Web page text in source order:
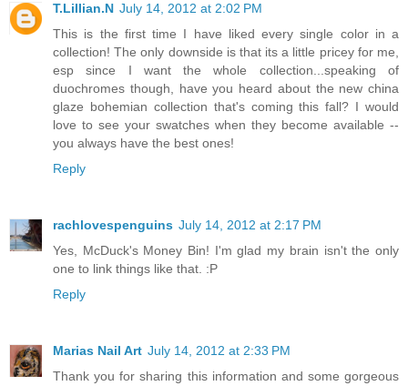
T.Lillian.N July 14, 2012 at 2:02 PM
This is the first time I have liked every single color in a
collection! The only downside is that its a little pricey for me,
esp since I want the whole collection...speaking of
duochromes though, have you heard about the new china
glaze bohemian collection that's coming this fall? I would
love to see your swatches when they become available --
you always have the best ones!
Reply
rachlovespenguins July 14, 2012 at 2:17 PM
Yes, McDuck's Money Bin! I'm glad my brain isn't the only
one to link things like that. :P
Reply
Marias Nail Art July 14, 2012 at 2:33 PM
Thank you for sharing this information and some gorgeous